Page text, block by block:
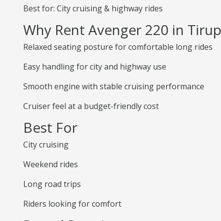
Best for: City cruising & highway rides
Why Rent Avenger 220 in
Relaxed seating posture for comfortable long rides
Easy handling for city and highway use
Smooth engine with stable cruising performance
Cruiser feel at a budget-friendly cost
Best For
City cruising
Weekend rides
Long road trips
Riders looking for comfort